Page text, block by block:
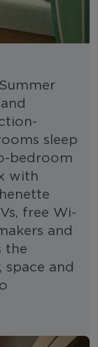
sleep
bedroom
with
free Wi-
and
the
and